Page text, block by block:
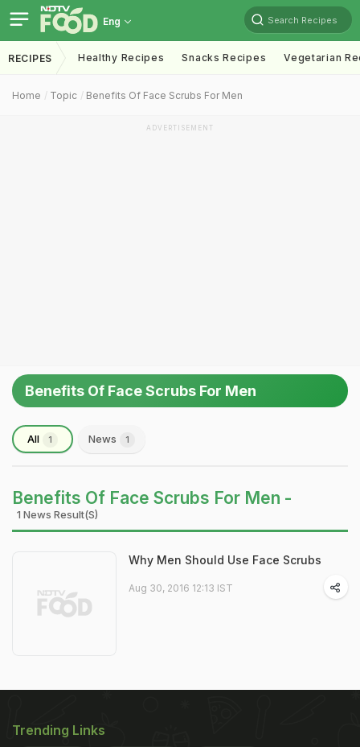
Eng Search Recipes
RECIPES Healthy Recipes Snacks Recipes Vegetarian
Home Topic Benefits Of Face Scrubs For Men
ADVERTISEMENT
Benefits Of Face Scrubs For Men
All 1 News 1
Benefits Of Face Scrubs For Men -
1 News Result(s)
Why Men Should Use Face Scrubs
Aug 30, 2016 12:13 IST
Trending Links